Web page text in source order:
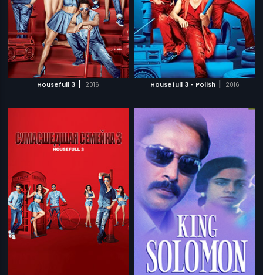
Housefull 3 | 2016 Housefull 3 - Polish | 2016